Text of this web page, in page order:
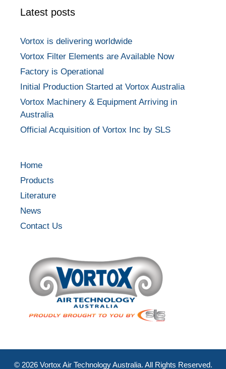
Latest posts
Vortox is delivering worldwide
Vortox Filter Elements are Available Now
Factory is Operational
Initial Production Started at Vortox Australia
Vortox Machinery & Equipment Arriving in
Australia
Official Acquisition of Vortox Inc by SLS
Home
Products
Literature
News
Contact Us
© 2026Vortox Air Technology Australia. All Rights Reserved.